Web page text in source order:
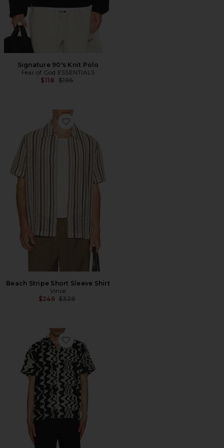
Signature 90's Knit Polo
Fear of God ESSENTIALS
$118 Previous price:
$196
Favorite Beach Stripe Short Sleeve Shirt
Beach Stripe Short Sleeve Shirt
Vince
$246 Previous price:
$328
Favorite Nero Verve Cuba Terry Shirt